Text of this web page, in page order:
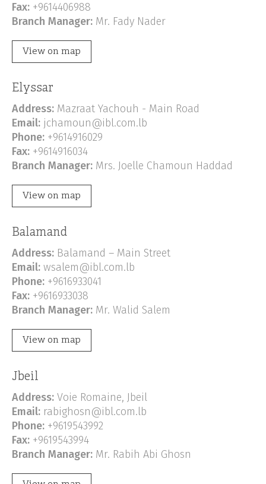
Fax: +9614406988
Branch Manager: Mr. Fady Nader
View on map
Elyssar
Address: Mazraat Yachouh - Main Road
Email: jchamoun@ibl.com.lb
Phone: +9614916029
Fax: +9614916034
Branch Manager: Mrs. Joelle Chamoun Haddad
View on map
Balamand
Address: Balamand – Main Street
Email: wsalem@ibl.com.lb
Phone: +9616933041
Fax: +9616933038
Branch Manager: Mr. Walid Salem
View on map
Jbeil
Address: Voie Romaine, Jbeil
Email: rabighosn@ibl.com.lb
Phone: +9619543992
Fax: +9619543994
Branch Manager: Mr. Rabih Abi Ghosn